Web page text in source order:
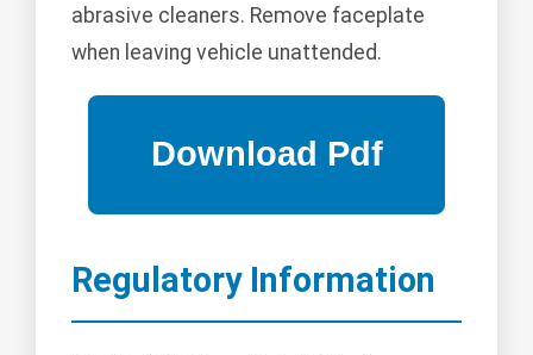
abrasive cleaners. Remove faceplate
when leaving vehicle unattended.
Regulatory Information